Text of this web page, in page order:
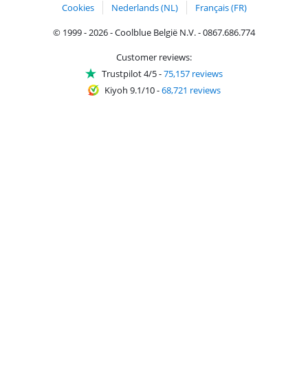
Cookies
Nederlands (NL)
Français (FR)
© 1999 - 2026 - Coolblue België N.V. - 0867.686.774
Customer reviews:
Trustpilot 4/5-75,157 reviews
Kiyoh 9.1/10-68,721 reviews